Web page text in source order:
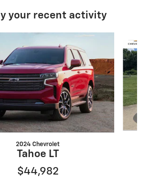
your recent activity
2024 Chevrolet
Tahoe LT
$44,982